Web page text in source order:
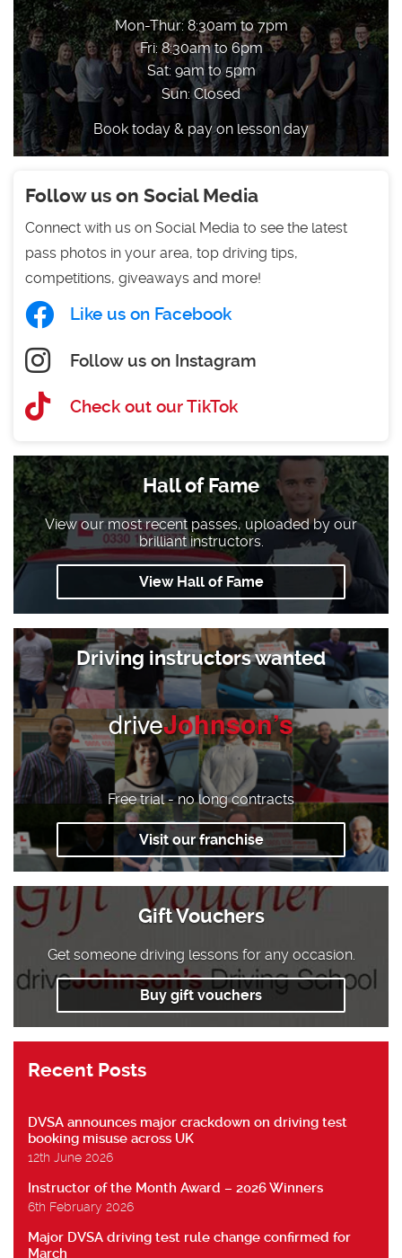
Mon-Thur: 8:30am to 7pm
Fri: 8:30am to 6pm
Sat: 9am to 5pm
Sun: Closed
Book today & pay on lesson day
Follow us on Social Media
Connect with us on Social Media to see the latest
pass photos in your area, top driving tips,
competitions, giveaways and more!
Like us on Facebook
Follow us on Instagram
Check out our TikTok
Hall of Fame
View our most recent passes, uploaded by our
brilliant instructors.
View Hall of Fame
Driving instructors wanted
driveJohnson’s
Free trial - no long contracts
Visit our franchise
Gift Vouchers
Get someone driving lessons for any occasion.
Buy gift vouchers
Recent Posts
DVSA announces major crackdown on driving test
booking misuse across UK
12th June 2026
Instructor of the Month Award – 2026 Winners
6th February 2026
Major DVSA driving test rule change confirmed for
March